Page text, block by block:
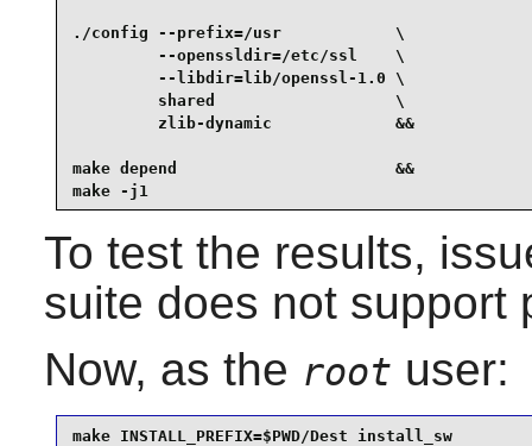
./config --prefix=/usr            \
         --openssldir=/etc/ssl    \
         --libdir=lib/openssl-1.0 \
         shared                   \
         zlib-dynamic             &&
make depend                       &&
make -j1
To test the results,
suite does not support
Now, as the root user:
make INSTALL_PREFIX=$PWD/Dest install_sw